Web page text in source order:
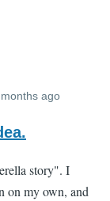
ago
You
story". I
on my own, and